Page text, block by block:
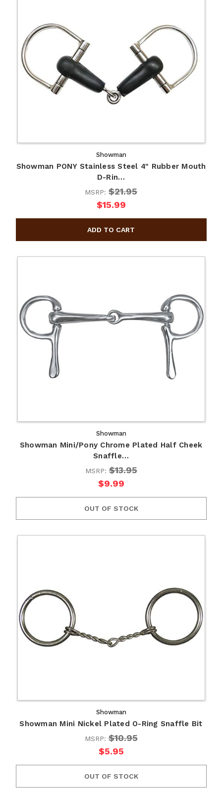
Showman
Showman PONY Stainless Steel 4" Rubber Mouth
D-Rin…
MSRP: $21.95
$15.99
Showman
Showman Mini/Pony Chrome Plated Half Cheek
Snaffle…
MSRP:$13.95
$9.99
OUT OF STOCK
Showman
Showman Mini Nickel Plated O-Ring Snaffle Bit
MSRP:$10.95
$5.95
OUT OF STOCK